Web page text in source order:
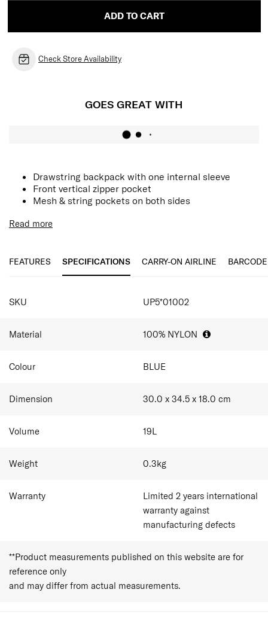
ADD TO CART
Check Store Availability
GOES GREAT WITH
Drawstring backpack with one internal sleeve
Front vertical zipper pocket
Mesh & string pockets on both sides
Read more
FEATURES SPECIFICATIONS CARRY-ON AIRLINE BARCODE
SPECIFICATIONS
SKU UP5*01002
Material 100% NYLON
Colour BLUE
Dimension 30.0 x 34.5 x 18.0 cm
Volume 19L
Weight 0.3kg
Warranty
Limited 2 years international
warranty against
manufacturing defects
**Product measurements published on this website are for
reference only
and may differ from actual measurements.